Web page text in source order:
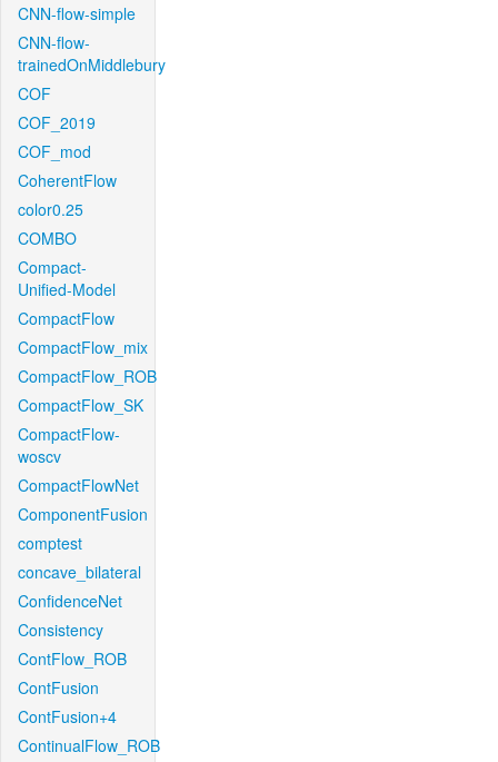
CNN-flow-simple
CNN-flow-
trainedOnMiddlebury
COF
COF_2019
COF_mod
CoherentFlow
color0.25
COMBO
Compact-
Unified-Model
CompactFlow
CompactFlow_mix
CompactFlow_ROB
CompactFlow_SK
CompactFlow-
woscv
CompactFlowNet
ComponentFusion
comptest
concave_bilateral
ConfidenceNet
Consistency
ContFlow_ROB
ContFusion
ContFusion+4
ContinualFlow_ROB